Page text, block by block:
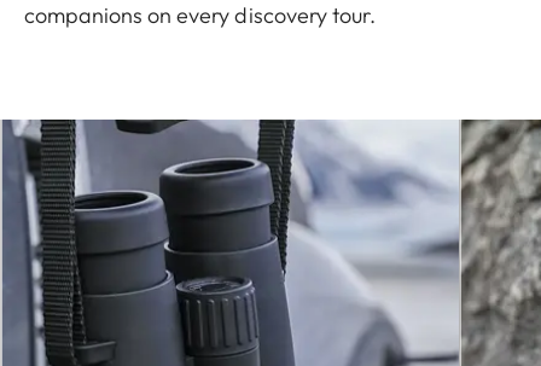
companions on every discovery tour.